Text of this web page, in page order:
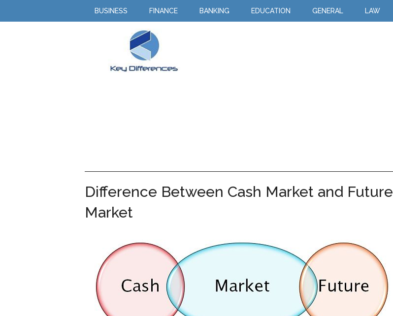
BUSINESS FINANCE BANKING EDUCATION GENERAL LAW
Difference Between Cash Market and Future
Market